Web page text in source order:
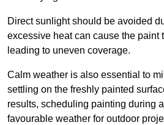
Direct sunlight should be avoided
excessive heat can cause the paint
leading to uneven coverage.
Calm weather is also essential to
settling on the freshly painted
results, scheduling painting during
favourable weather for outdoor